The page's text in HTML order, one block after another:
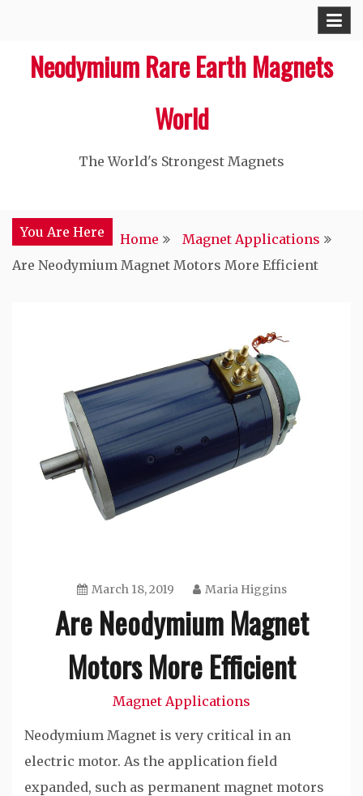
contentNeodymium Rare Earth Magnets
World
The World's Strongest Magnets‎
You Are Here Home
Magnet Applications
Are Neodymium Magnet Motors More Efficient
March 18, 2019 Maria Higgins
Are Neodymium Magnet
Motors More Efficient
Magnet Applications
Neodymium Magnet is very critical in an
electric motor. As the application field
expanded, such as permanent magnet motors